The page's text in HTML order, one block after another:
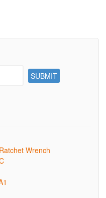
Wrench